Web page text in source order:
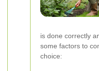
is done correctly
some factors to
choice: